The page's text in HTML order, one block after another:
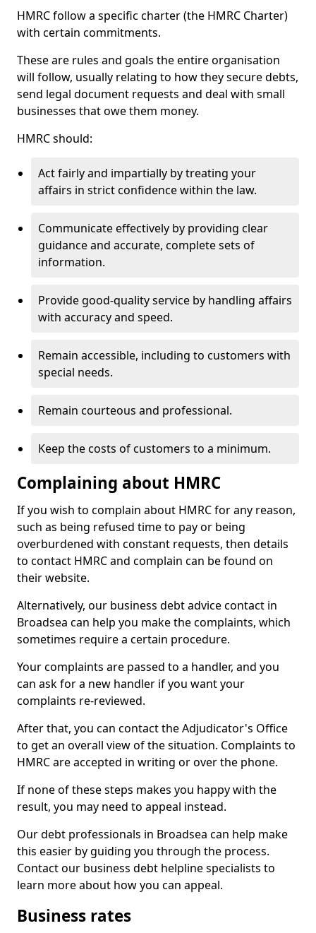
HMRC follow a specific charter (the HMRC Charter)
with certain commitments.
These are rules and goals the entire organisation
will follow, usually relating to how they secure debts,
send legal document requests and deal with small
businesses that owe them money.
HMRC should:
Act fairly and impartially by treating your
affairs in strict confidence within the law.
Communicate effectively by providing clear
guidance and accurate, complete sets of
information.
Provide good-quality service by handling affairs
with accuracy and speed.
Remain accessible, including to customers with
special needs.
Remain courteous and professional.
Keep the costs of customers to a minimum.
Complaining about HMRC
If you wish to complain about HMRC for any reason,
such as being refused time to pay or being
overburdened with constant requests, then details
to contact HMRC and complain can be found on
their website.
Alternatively, our business debt advice contact in
Broadsea can help you make the complaints, which
sometimes require a certain procedure.
Your complaints are passed to a handler, and you
can ask for a new handler if you want your
complaints re-reviewed.
After that, you can contact the Adjudicator's Office
to get an overall view of the situation. Complaints to
HMRC are accepted in writing or over the phone.
If none of these steps makes you happy with the
result, you may need to appeal instead.
Our debt professionals in Broadsea can help make
this easier by guiding you through the process.
Contact our business debt helpline specialists to
learn more about how you can appeal.
Business rates